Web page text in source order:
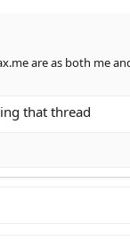
are as both me
that thread